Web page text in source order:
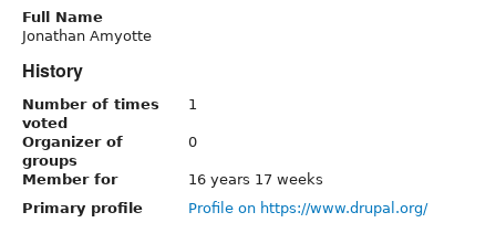
Full Name
Jonathan Amyotte
History
Number of times
voted
1
Organizer of
groups
0
Member for
16 years 17 weeks
Primary profile
Profile on https://www.drupal.org/